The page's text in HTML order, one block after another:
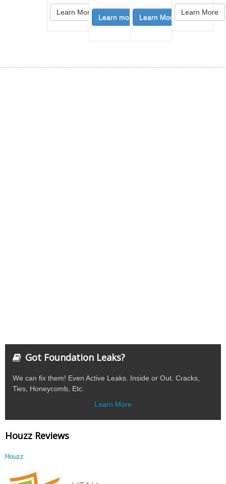
Learn More
Learn more Learn More
Learn More
Got Foundation Leaks?
We can fix them! Even Active Leaks. Inside or Out. Cracks,
Ties, Honeycomb, Etc.
Learn More
Houzz Reviews
Houzz